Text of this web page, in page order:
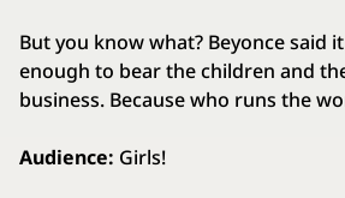
But you know what? Beyonce said
enough to bear the children and
business. Because who runs the
Audience: Girls!